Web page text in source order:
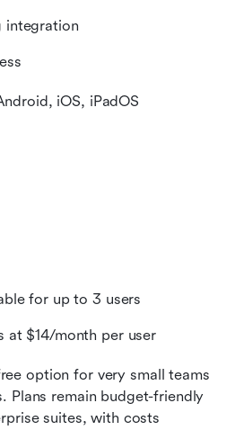
integration
iOS, iPadOS
for up to 3 users
at $14/month per user
option for very small teams
Plans remain budget-friendly
suites, with costs